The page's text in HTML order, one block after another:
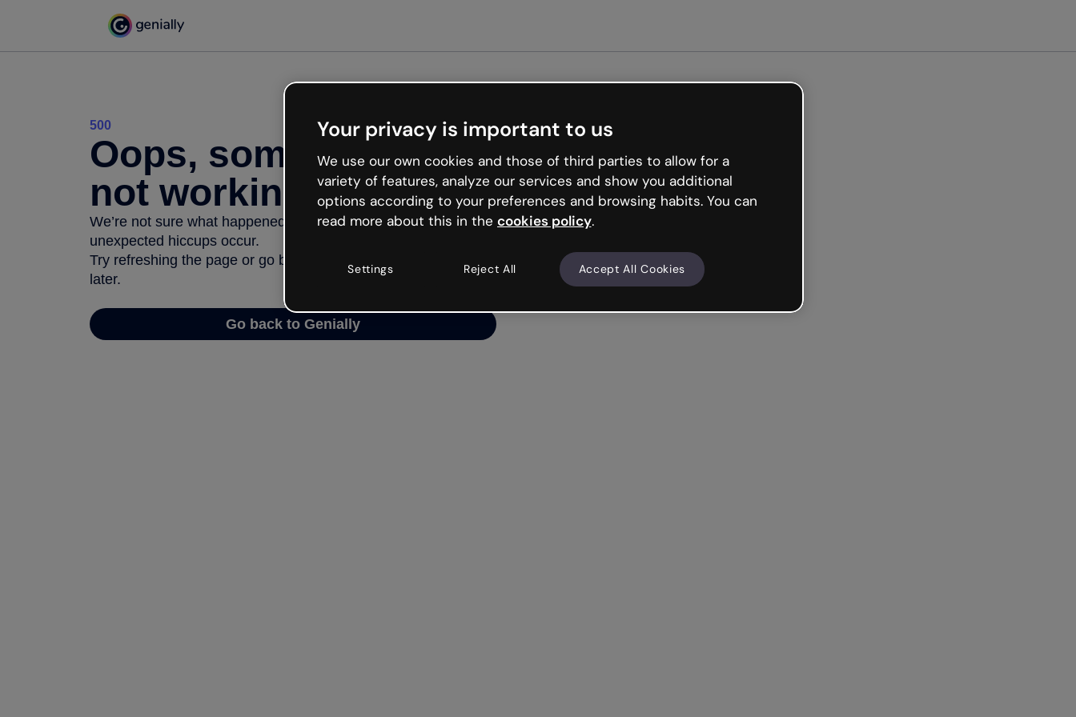
500
Oops, something’s
not working
We’re not sure what happened but the internet is like that and
unexpected hiccups occur.
Try refreshing the page or go back to Genially and try your luck
later.
Go back to Genially
Your privacy is important to us
We use our own cookies and those of third parties to allow for a
variety of features, analyze our services and show you additional
options according to your preferences and browsing habits. You can
read more about this in the cookies policy.
Settings Reject All Accept All Cookies